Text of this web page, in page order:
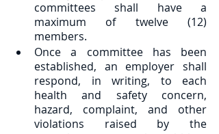
committees shall have a
maximum of twelve (12)
members.
Once a committee has been
established, an employer shall
respond, in writing, to each
health and safety concern,
hazard, complaint, and other
violations raised by the